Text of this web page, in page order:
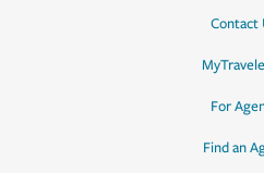
Contact
For
Find an